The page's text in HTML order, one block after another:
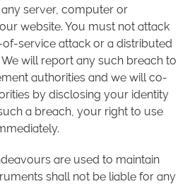
server, computer or
website. You must not attack
service attack or a distributed
will report any such breach to
authorities and we will co-
by disclosing your identity
a breach, your right to use
are used to maintain
shall not be liable for any